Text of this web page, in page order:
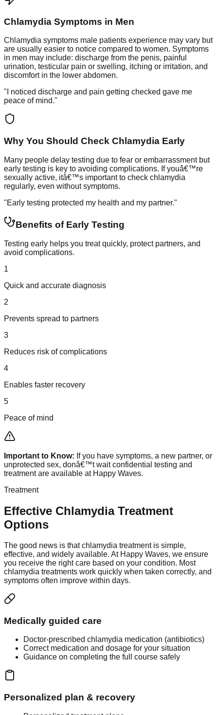
Chlamydia Symptoms in Men
Chlamydia symptoms male patients experience may vary but
are usually easier to notice compared to women. Symptoms
in men may include: discharge from the penis, painful
urination, testicular pain or swelling, itching or irritation, and
discomfort in the lower abdomen.
"I noticed discharge and pain getting checked gave me
peace of mind."
Why You Should Check Chlamydia Early
Many people delay testing due to fear or embarrassment but
early testing is key to avoiding complications. If youâ€™re
sexually active, itâ€™s important to check chlamydia
regularly, even without symptoms.
"Early testing protected my health and my partner."
Benefits of Early Testing
Testing early helps you treat quickly, protect partners, and
avoid complications.
1
Quick and accurate diagnosis
2
Prevents spread to partners
3
Reduces risk of complications
4
Enables faster recovery
5
Peace of mind
Important to Know: If you have symptoms, a new partner, or
unprotected sex, donâ€™t wait confidential testing and
treatment are available at Happy Waves.
Treatment
Effective Chlamydia Treatment
Options
The good news is that chlamydia treatment is simple,
effective, and widely available. At Happy Waves, we ensure
you receive the right care based on your condition. Most
chlamydia treatments work quickly when taken correctly, and
symptoms often improve within days.
Medically guided care
Doctor-prescribed chlamydia medication (antibiotics)
Correct medication and dosage for your situation
Guidance on completing the full course safely
Personalized plan & recovery